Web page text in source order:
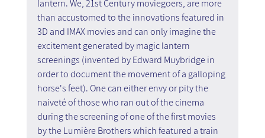
lantern. We, 21st Century moviegoers, are more
than accustomed to the innovations featured in
3D and IMAX movies and can only imagine the
excitement generated by magic lantern
screenings (invented by Edward Muybridge in
order to document the movement of a galloping
horse's feet). One can either envy or pity the
naiveté of those who ran out of the cinema
during the screening of one of the first movies
by the Lumière Brothers which featured a train